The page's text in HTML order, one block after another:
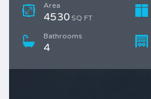
Area
4530 SQ FT
Bathrooms
4